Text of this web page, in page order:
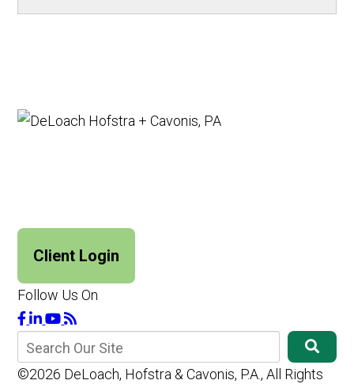
Client Login
Follow Us On
©2026 DeLoach, Hofstra & Cavonis, P.A., All Rights